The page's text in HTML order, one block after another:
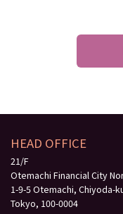
HEAD OFFICE
21/F
Otemachi Financial City
1-9-5 Otemachi, Chiyoda-
Tokyo, 100-0004